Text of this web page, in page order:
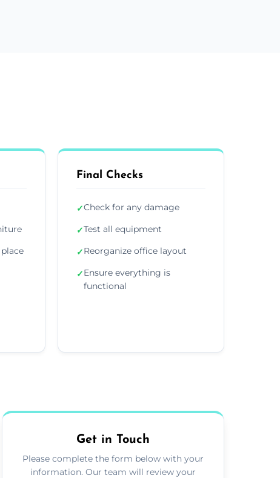
Final Checks
✓Check for any damage
✓Test all equipment
✓Reorganize office layout
✓Ensure everything is
functional
Get in Touch
Please complete the form below with your
information. Our team will review your